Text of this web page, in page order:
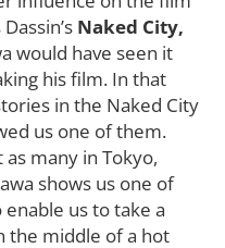
Naked City,
would have seen it
his film. In that
in the Naked City
us one of them.
many in Tokyo,
shows us one of
us to take a
the middle of a hot